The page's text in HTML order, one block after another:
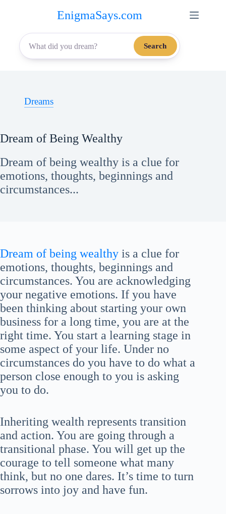
content
EnigmaSays.com
Search
Dreams
Dream of Being Wealthy
Dream of being wealthy is a clue for
emotions, thoughts, beginnings and
circumstances...
Dream of being wealthy is a clue for
emotions, thoughts, beginnings and
circumstances. You are acknowledging
your negative emotions. If you have
been thinking about starting your own
business for a long time, you are at the
right time. You start a learning stage in
some aspect of your life. Under no
circumstances do you have to do what a
person close enough to you is asking
you to do.
Inheriting wealth represents transition
and action. You are going through a
transitional phase. You will get up the
courage to tell someone what many
think, but no one dares. It’s time to turn
sorrows into joy and have fun.